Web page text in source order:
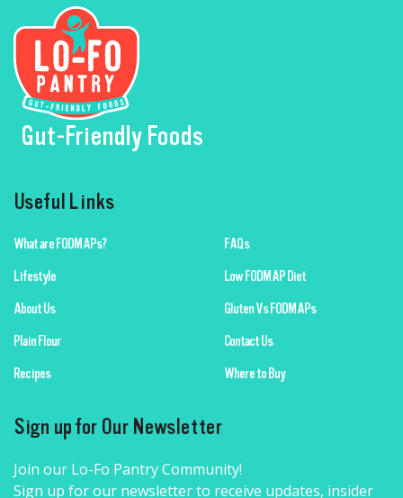
Gut-Friendly Foods
Useful Links
What are FODMAPs?
Lifestyle
About Us
Plain Flour
Recipes
FAQs
Low FODMAP Diet
Gluten Vs FODMAPs
Contact Us
Where to Buy
Sign up for Our Newsletter
Join our Lo-Fo Pantry Community!
Sign up for our newsletter to receive updates, insider